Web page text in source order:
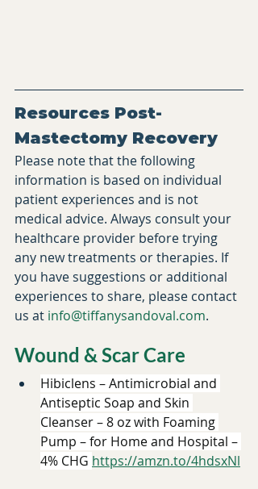
Resources Post-
Mastectomy Recovery
​Please note that the following
information is based on individual
patient experiences and is not
medical advice. Always consult your
healthcare provider before trying
any new treatments or therapies. If
you have suggestions or additional
experiences to share, please contact
us at info@tiffanysandoval.com.​
Wound & Scar Care
Hibiclens – Antimicrobial and
Antiseptic Soap and Skin
Cleanser – 8 oz with Foaming
Pump – for Home and Hospital –
4% CHG https://amzn.to/4hdsxNl